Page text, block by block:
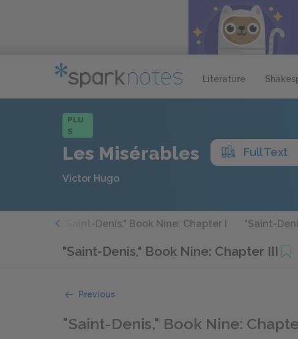
Literature
PLU
S
Les Misérables Full Text
Victor Hugo
"Saint-Denis," Book Nine: Chapter I "Saint-
"Saint-Denis," Book Nine: Chapter III
Previous
"Saint-Denis," Book Nine: